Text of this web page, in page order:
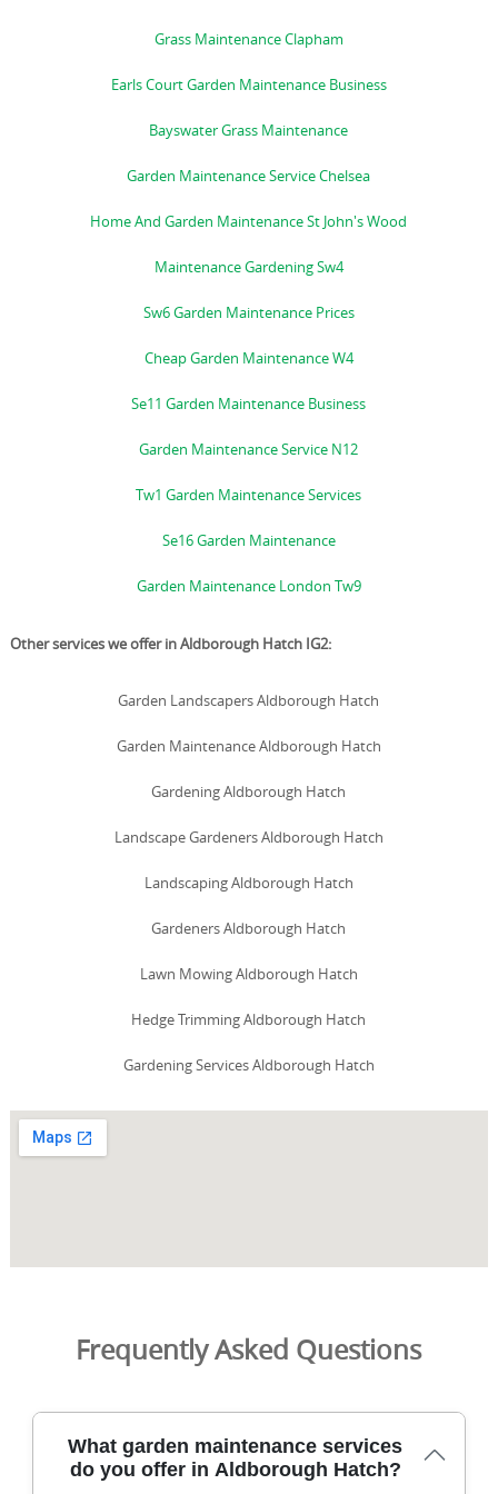
Grass Maintenance Clapham
Earls Court Garden Maintenance Business
Bayswater Grass Maintenance
Garden Maintenance Service Chelsea
Home And Garden Maintenance St John's Wood
Maintenance Gardening Sw4
Sw6 Garden Maintenance Prices
Cheap Garden Maintenance W4
Se11 Garden Maintenance Business
Garden Maintenance Service N12
Tw1 Garden Maintenance Services
Se16 Garden Maintenance
Garden Maintenance London Tw9
Other services we offer in Aldborough Hatch IG2:
Garden Landscapers Aldborough Hatch
Garden Maintenance Aldborough Hatch
Gardening Aldborough Hatch
Landscape Gardeners Aldborough Hatch
Landscaping Aldborough Hatch
Gardeners Aldborough Hatch
Lawn Mowing Aldborough Hatch
Hedge Trimming Aldborough Hatch
Gardening Services Aldborough Hatch
Frequently Asked Questions
What garden maintenance services
do you offer in Aldborough Hatch?